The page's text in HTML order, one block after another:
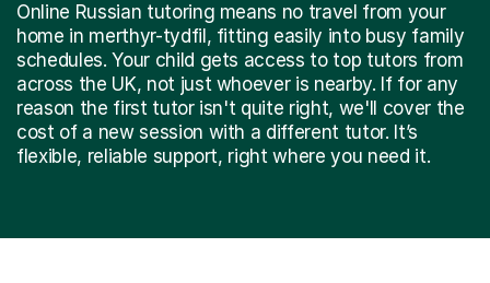
Online Russian tutoring means no travel from your
home in merthyr-tydfil, fitting easily into busy family
schedules. Your child gets access to top tutors from
across the UK, not just whoever is nearby. If for any
reason the first tutor isn't quite right, we'll cover the
cost of a new session with a different tutor. It’s
flexible, reliable support, right where you need it.